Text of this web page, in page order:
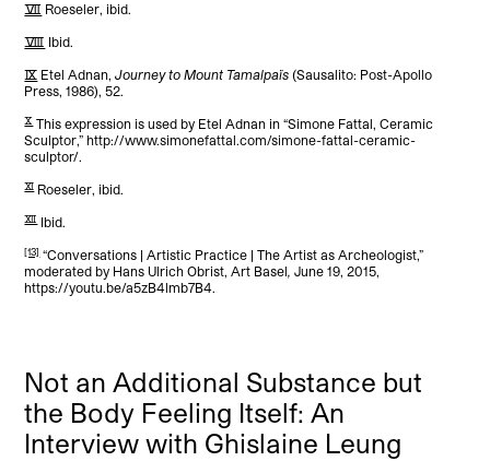
[7] Roeseler, ibid.
[8] Ibid.
[9] Etel Adnan,Journey to Mount Tamalpaïs (Sausalito: Post-Apollo
Press, 1986), 52.
[10]This expression is used by Etel Adnan in “Simone Fattal, Ceramic
Sculptor,” http://www.simonefattal.com/simone-fattal-ceramic-
sculptor/.
[11]Roeseler, ibid.
[12]Ibid.
[13]“Conversations | Artistic Practice | The Artist as Archeologist,”
moderated by Hans Ulrich Obrist, Art Basel, June 19, 2015,
https://youtu.be/a5zB4lmb7B4.
Not an Additional Substance but
the Body Feeling Itself: An
Interview with Ghislaine Leung